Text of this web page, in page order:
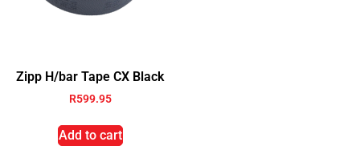
Zipp H/bar Tape CX Black
R599.95
Add to cart